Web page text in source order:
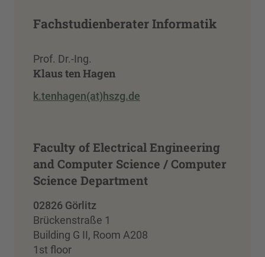
Fachstudienberater Informatik
Prof. Dr.-Ing.
Klaus ten Hagen
k.tenhagen(at)hszg.de
Faculty of Electrical Engineering
and Computer Science / Computer
Science Department
02826 Görlitz
Brückenstraße 1
Building G II, Room A208
1st floor